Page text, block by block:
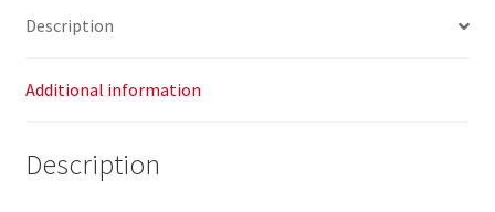
Description
Additional information
Description